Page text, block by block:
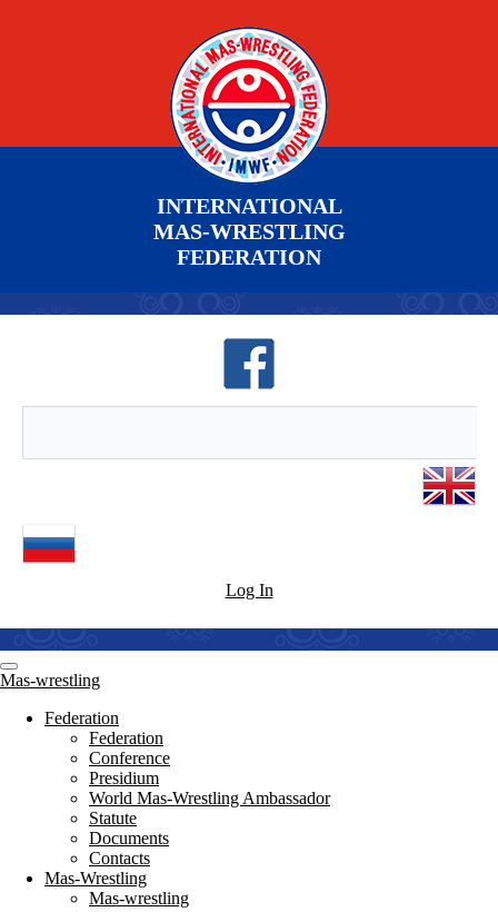
INTERNATIONAL
MAS-WRESTLING
FEDERATION
Log In
Mas-wrestling
Federation
Federation
Conference
Presidium
World Mas-Wrestling Ambassador
Statute
Documents
Contacts
Mas-Wrestling
Mas-wrestling